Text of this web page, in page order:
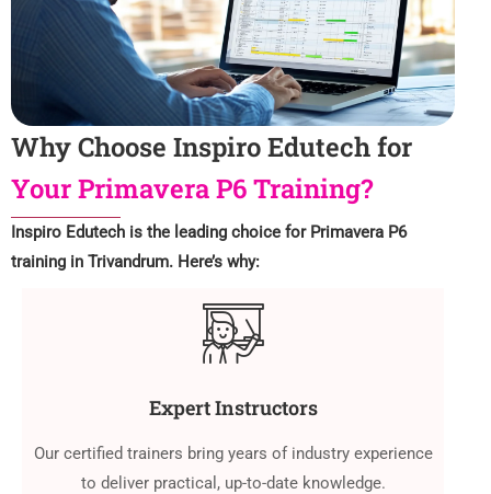
Why Choose Inspiro Edutech for
Your Primavera P6 Training?
Inspiro Edutech is the leading choice for Primavera P6
training in Trivandrum. Here’s why:
Expert Instructors
Our certified trainers bring years of industry experience
to deliver practical, up-to-date knowledge.